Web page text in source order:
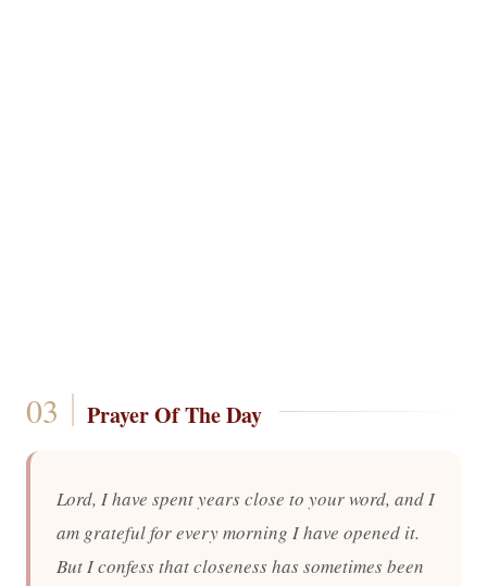
Prayer Of The Day
Lord, I have spent years close to your word, and I
am grateful for every morning I have opened it.
But I confess that closeness has sometimes been